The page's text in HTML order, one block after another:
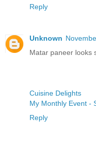
Reply
Unknown
Matar paneer looks
Cuisine Delights
My Monthly Event -
Reply